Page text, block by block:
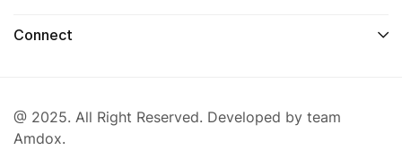
Connect
@ 2025. All Right Reserved. Developed by team
Amdox.